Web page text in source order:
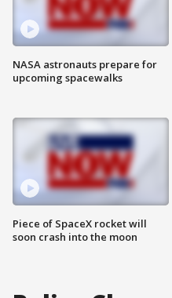
NASA astronauts prepare for
upcoming spacewalks
Piece of SpaceX rocket will
soon crash into the moon